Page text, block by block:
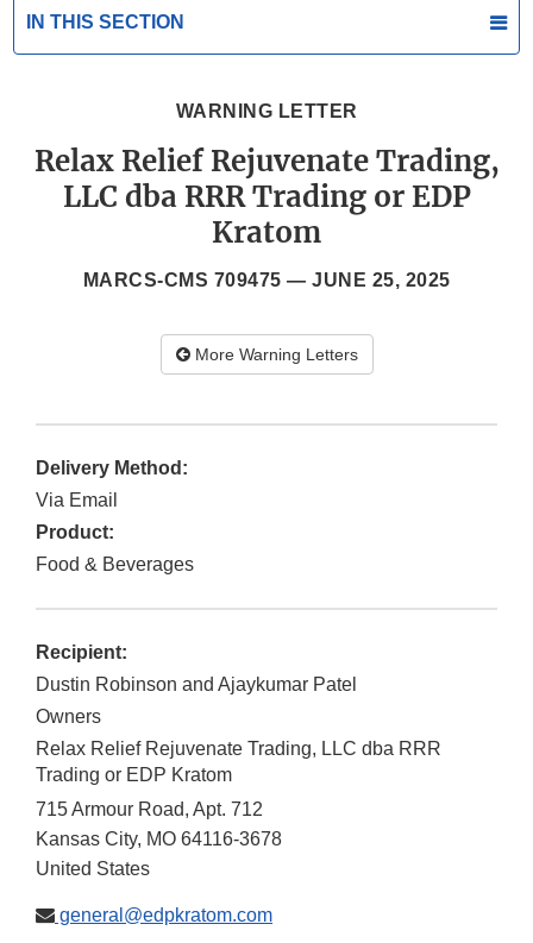
IN THIS SECTION
WARNING LETTER
Relax Relief Rejuvenate Trading,
LLC dba RRR Trading or EDP
Kratom
MARCS-CMS 709475 — JUNE 25, 2025
More Warning Letters
Delivery Method:
Via Email
Product:
Food & Beverages
Recipient:
Dustin Robinson and Ajaykumar Patel
Owners
Relax Relief Rejuvenate Trading, LLC dba RRR
Trading or EDP Kratom
715 Armour Road, Apt. 712
Kansas City, MO 64116-3678
United States
general@edpkratom.com